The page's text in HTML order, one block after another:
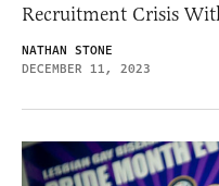
Recruitment Crisis
NATHAN STONE
DECEMBER 11, 2023